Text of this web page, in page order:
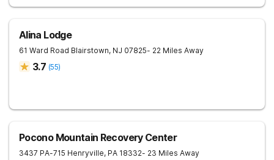
Alina Lodge
61 Ward Road Blairstown, NJ 07825- 22 Miles Away
3.7 (55)
Pocono Mountain Recovery Center
3437 PA-715 Henryville, PA 18332- 23 Miles Away